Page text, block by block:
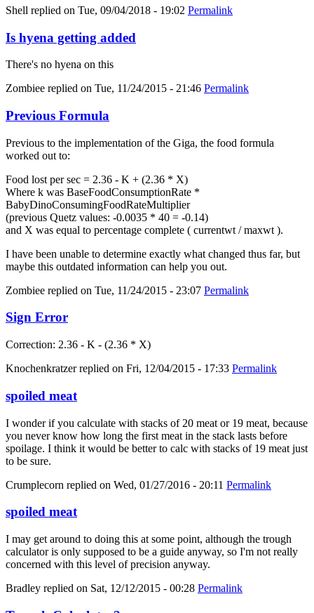
Shell replied on Tue, 09/04/2018 - 19:02 Permalink
Is hyena getting added
There's no hyena on this
Zombiee replied on Tue, 11/24/2015 - 21:46 Permalink
Previous Formula
Previous to the implementation of the Giga, the food formula
worked out to:
Food lost per sec = 2.36 - K + (2.36 * X)
Where k was BaseFoodConsumptionRate *
BabyDinoConsumingFoodRateMultiplier
(previous Quetz values: -0.0035 * 40 = -0.14)
and X was equal to percentage complete ( currentwt / maxwt ).
I have been unable to determine exactly what changed thus far, but
maybe this outdated information can help you out.
Zombiee replied on Tue, 11/24/2015 - 23:07 Permalink
Sign Error
Correction: 2.36 - K - (2.36 * X)
Knochenkratzerreplied on Fri, 12/04/2015 - 17:33 Permalink
spoiled meat
I wonder if you calculate with stacks of 20 meat or 19 meat, because
you never know how long the first meat in the stack lasts before
spoilage. I think it would be better to calc with stacks of 19 meat just
to be sure.
Crumplecorn replied on Wed, 01/27/2016 - 20:11 Permalink
spoiled meat
I may get around to doing this at some point, although the trough
calculator is only supposed to be a guide anyway, so I'm not really
concerned with this level of precision anyway.
Bradley replied on Sat, 12/12/2015 - 00:28 Permalink